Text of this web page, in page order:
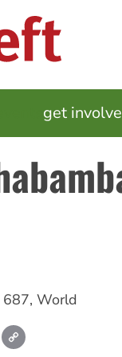
get
687, World
Email